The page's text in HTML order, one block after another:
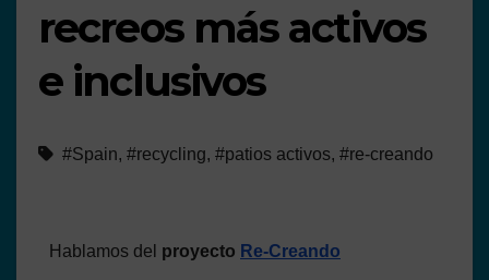
recreos más activos
e inclusivos
#Spain, #recycling, #patios activos, #re-creando
Hablamos del proyecto Re-Creando